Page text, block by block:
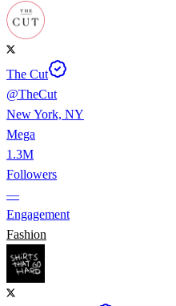
The Cut
@TheCut
New York, NY
Mega
1.3M
Followers
—
Engagement
Fashion